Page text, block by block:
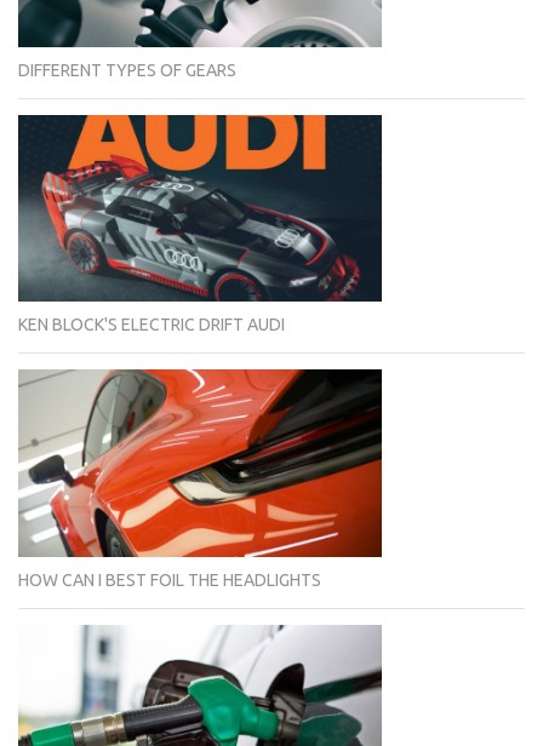
DIFFERENT TYPES OF GEARS
KEN BLOCK'S ELECTRIC DRIFT AUDI
HOW CAN I BEST FOIL THE HEADLIGHTS